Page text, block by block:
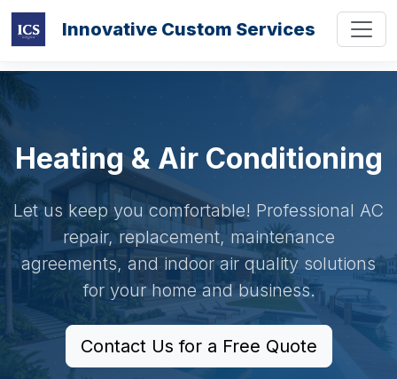
Innovative Custom Services
Heating & Air Conditioning
Let us keep you comfortable! Professional AC
repair, replacement, maintenance
agreements, and indoor air quality solutions
for your home and business.
Contact Us for a Free Quote